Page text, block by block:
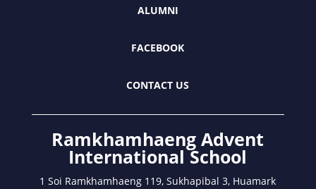
FACEBOOK
CONTACT US
1 Soi Ramkhamhaeng 119, Sukhapibal 3, Huamark
Bangkapi Bangkok 10240 Thailand
Tel: (+66) 02-370-0316-7Fax: 02-370-0793